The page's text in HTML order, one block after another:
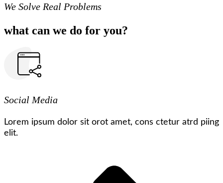
We Solve Real Problems
what can we do for you?
Social Media
Lorem ipsum dolor sit orot amet, cons ctetur atrd piing
elit.​